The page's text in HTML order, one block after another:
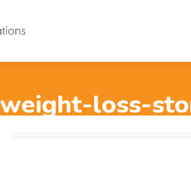
weight-loss-